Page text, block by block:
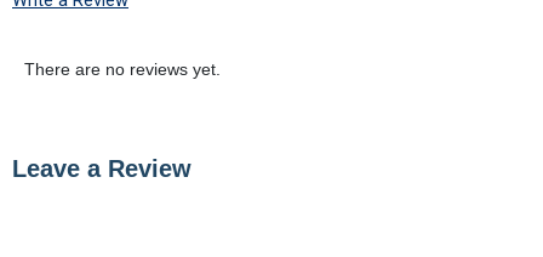
There are no reviews yet.
Leave a Review